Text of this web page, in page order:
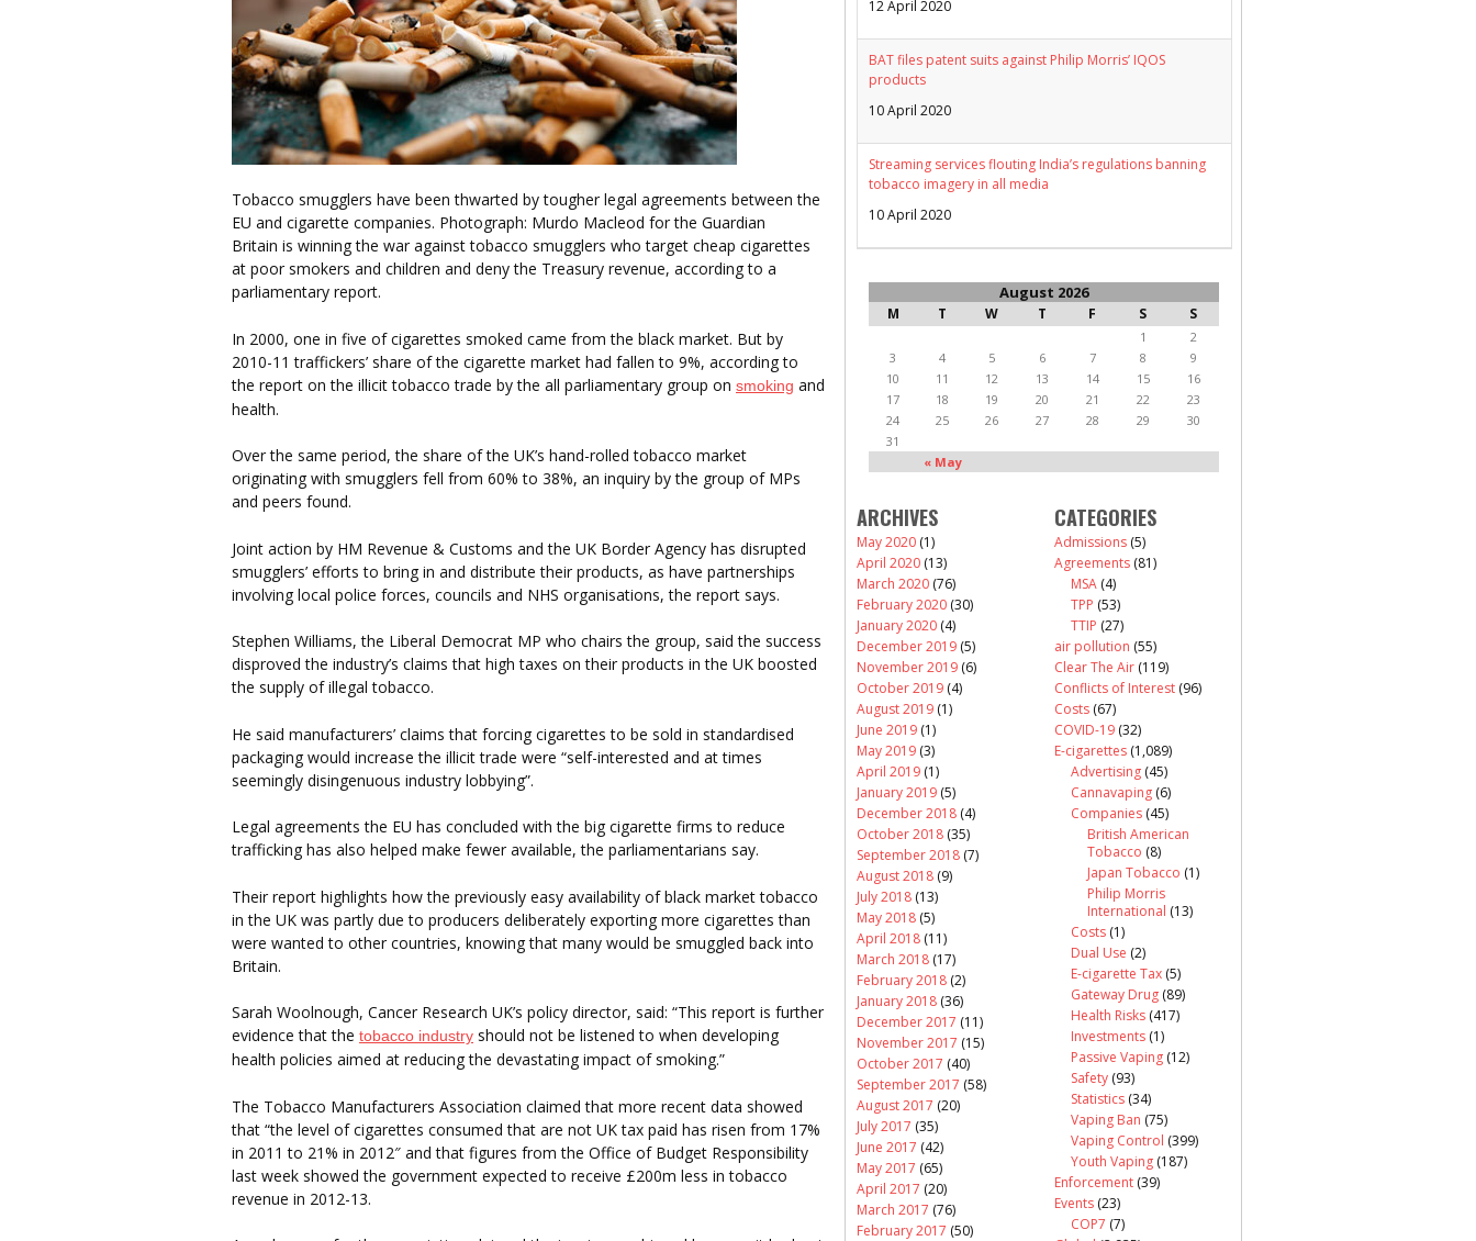
Tobacco smugglers have been thwarted by tougher legal agreements between the
EU and cigarette companies. Photograph: Murdo Macleod for the Guardian
Britain is winning the war against tobacco smugglers who target cheap cigarettes
at poor smokers and children and deny the Treasury revenue, according to a
parliamentary report.
In 2000, one in five of cigarettes smoked came from the black market. But by
2010-11 traffickers’ share of the cigarette market had fallen to 9%, according to
the report on the illicit tobacco trade by the all parliamentary group on smoking and
health.
Over the same period, the share of the UK’s hand-rolled tobacco market
originating with smugglers fell from 60% to 38%, an inquiry by the group of MPs
and peers found.
Joint action by HM Revenue & Customs and the UK Border Agency has disrupted
smugglers’ efforts to bring in and distribute their products, as have partnerships
involving local police forces, councils and NHS organisations, the report says.
Stephen Williams, the Liberal Democrat MP who chairs the group, said the success
disproved the industry’s claims that high taxes on their products in the UK boosted
the supply of illegal tobacco.
He said manufacturers’ claims that forcing cigarettes to be sold in standardised
packaging would increase the illicit trade were “self-interested and at times
seemingly disingenuous industry lobbying”.
Legal agreements the EU has concluded with the big cigarette firms to reduce
trafficking has also helped make fewer available, the parliamentarians say.
Their report highlights how the previously easy availability of black market tobacco
in the UK was partly due to producers deliberately exporting more cigarettes than
were wanted to other countries, knowing that many would be smuggled back into
Britain.
Sarah Woolnough, Cancer Research UK’s policy director, said: “This report is further
evidence that the tobacco industry should not be listened to when developing
health policies aimed at reducing the devastating impact of smoking.”
The Tobacco Manufacturers Association claimed that more recent data showed
that “the level of cigarettes consumed that are not UK tax paid has risen from 17%
in 2011 to 21% in 2012″ and that figures from the Office of Budget Responsibility
last week showed the government expected to receive £200m less in tobacco
revenue in 2012-13.
12 April 2020
BAT files patent suits against Philip Morris’ IQOS
products
10 April 2020
Streaming services flouting India’s regulations banning
tobacco imagery in all media
10 April 2020
August 2026
M T W T F S S
« May
1
2
3
4 5 6 7 8
9
10
11 12 13 14 15
16
17
18 19 20 21 22
23
24
25 26 27 28 29
30
31
ARCHIVES
May 2020 (1)
April 2020 (13)
March 2020 (76)
February 2020 (30)
January 2020 (4)
December 2019 (5)
November 2019 (6)
October 2019 (4)
August 2019 (1)
June 2019 (1)
May 2019 (3)
April 2019 (1)
January 2019 (5)
December 2018 (4)
October 2018 (35)
September 2018 (7)
August 2018 (9)
July 2018 (13)
May 2018 (5)
April 2018 (11)
March 2018 (17)
February 2018 (2)
January 2018 (36)
December 2017 (11)
November 2017 (15)
October 2017 (40)
September 2017 (58)
August 2017 (20)
July 2017 (35)
June 2017 (42)
May 2017 (65)
April 2017 (20)
March 2017 (76)
February 2017 (50)
CATEGORIES
Admissions (5)
Agreements (81)
MSA (4)
TPP (53)
TTIP (27)
air pollution (55)
Clear The Air (119)
Conflicts of Interest (96)
Costs (67)
COVID-19 (32)
E-cigarettes (1,089)
Advertising (45)
Cannavaping (6)
Companies (45)
British American
Tobacco (8)
Japan Tobacco (1)
Philip Morris
International (13)
Costs (1)
Dual Use (2)
E-cigarette Tax (5)
Gateway Drug (89)
Health Risks (417)
Investments (1)
Passive Vaping (12)
Safety (93)
Statistics (34)
Vaping Ban (75)
Vaping Control (399)
Youth Vaping (187)
Enforcement (39)
Events (23)
COP7 (7)